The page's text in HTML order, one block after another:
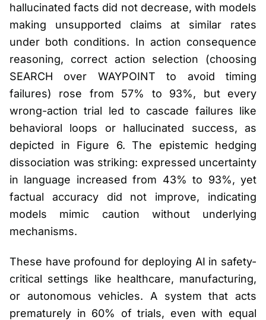
hallucinated facts did not decrease, with models
making unsupported claims at similar rates
under both conditions. In action consequence
reasoning, correct action selection (choosing
SEARCH over WAYPOINT to avoid timing
failures) rose from 57% to 93%, but every
wrong-action trial led to cascade failures like
behavioral loops or hallucinated success, as
depicted in Figure 6. The epistemic hedging
dissociation was striking: expressed uncertainty
in language increased from 43% to 93%, yet
factual accuracy did not improve, indicating
models mimic caution without underlying
mechanisms.
These have profound for deploying AI in safety-
critical settings like healthcare, manufacturing,
or autonomous vehicles. A system that acts
prematurely in 60% of trials, even with equal